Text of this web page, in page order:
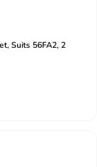
Suits 56FA2, 2